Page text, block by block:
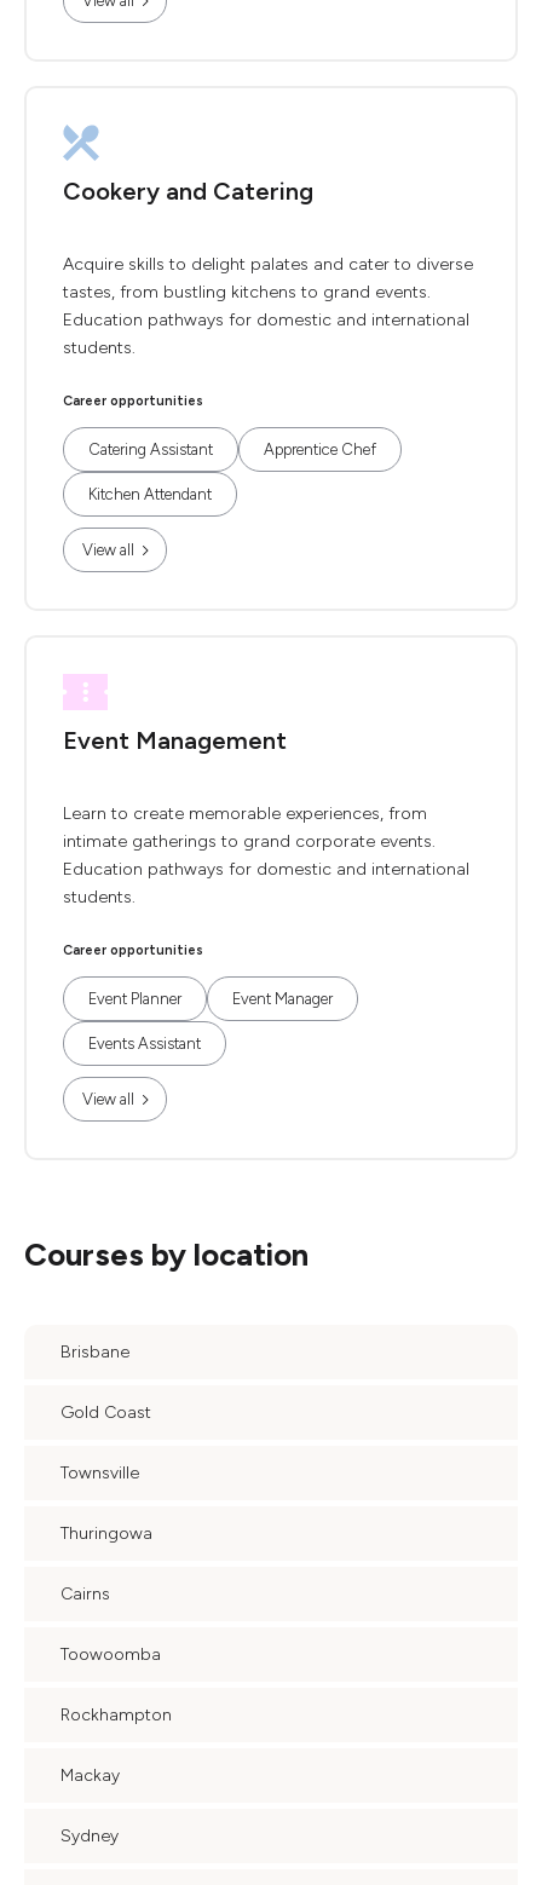
Cookery and Catering
Acquire skills to delight palates and cater to diverse
tastes, from bustling kitchens to grand events.
Education pathways for domestic and international
students.
Career opportunities
Catering Assistant Apprentice Chef
Kitchen Attendant
View all
Event Management
Learn to create memorable experiences, from
intimate gatherings to grand corporate events.
Education pathways for domestic and international
students.
Career opportunities
Event Planner Event Manager
Events Assistant
View all
Courses by location
Brisbane
Gold Coast
Townsville
Thuringowa
Cairns
Toowoomba
Rockhampton
Mackay
Sydney